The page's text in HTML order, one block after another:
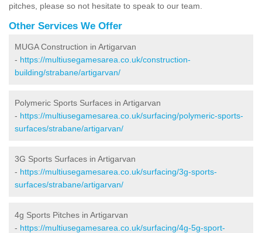
pitches, please so not hesitate to speak to our team.
Other Services We Offer
MUGA Construction in Artigarvan
- https://multiusegamesarea.co.uk/construction-
building/strabane/artigarvan/
Polymeric Sports Surfaces in Artigarvan
- https://multiusegamesarea.co.uk/surfacing/polymeric-sports-
surfaces/strabane/artigarvan/
3G Sports Surfaces in Artigarvan
- https://multiusegamesarea.co.uk/surfacing/3g-sports-
surfaces/strabane/artigarvan/
4g Sports Pitches in Artigarvan
- https://multiusegamesarea.co.uk/surfacing/4g-5g-sport-